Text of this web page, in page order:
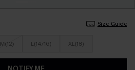
Size Guide
M(12) L(14/16) XL(18)